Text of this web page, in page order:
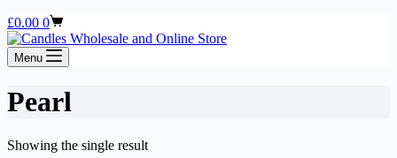
Shopping
cart
£0.00 0
Menu
Pearl
Showing the single result